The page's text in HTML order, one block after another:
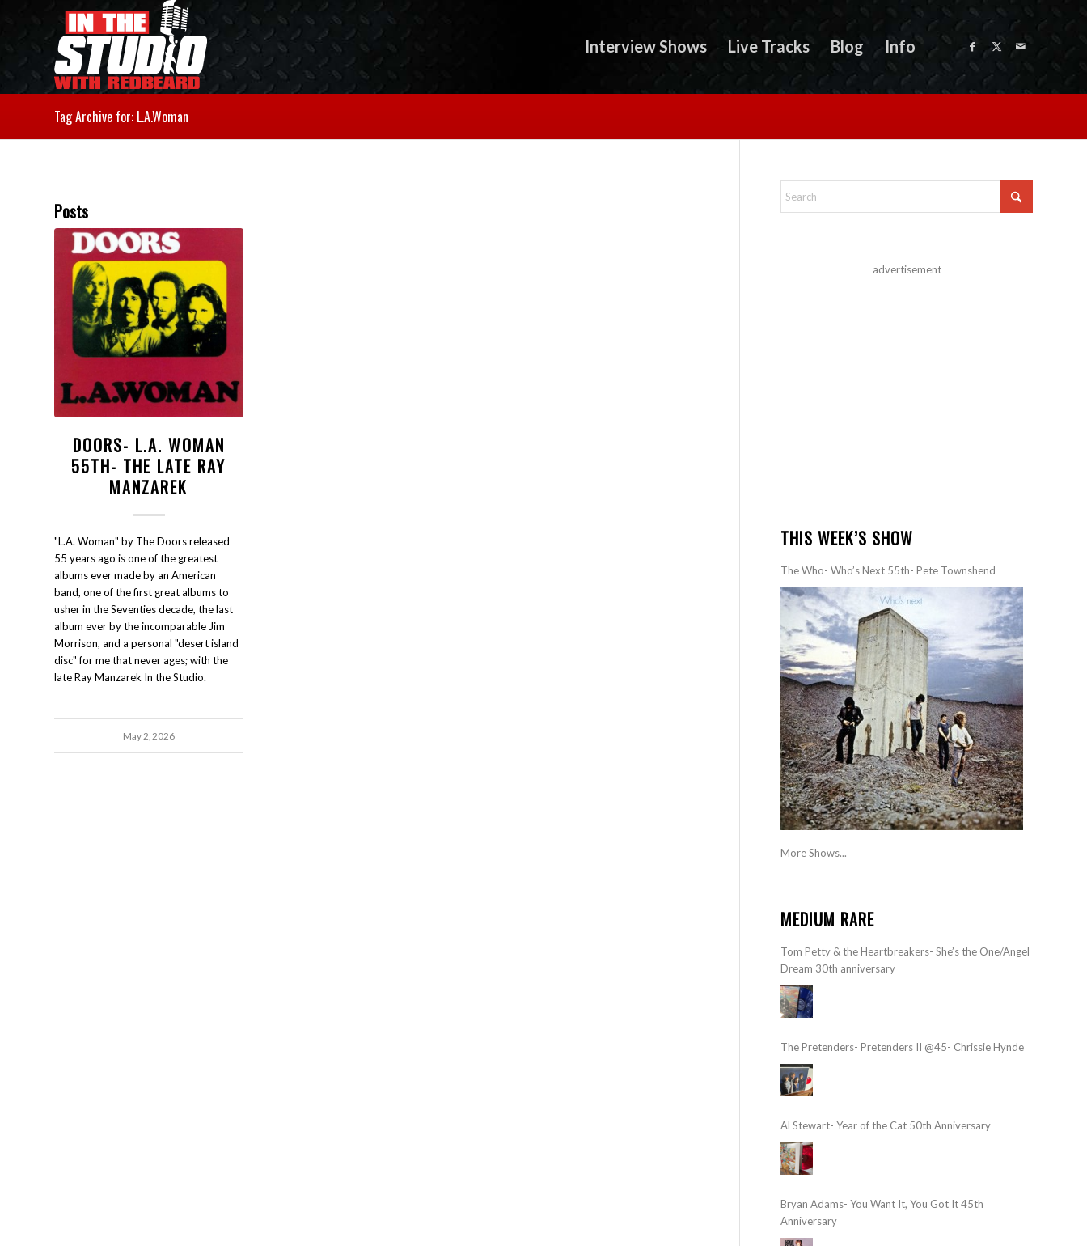
Interview Shows Live Tracks Blog Info
Tag Archive for: L.A.Woman
Posts
DOORS- L.A. WOMAN
55TH- THE LATE RAY
MANZAREK
"L.A. Woman" by The Doors released
55 years ago is one of the greatest
albums ever made by an American
band, one of the first great albums to
usher in the Seventies decade, the last
album ever by the incomparable Jim
Morrison, and a personal "desert island
disc" for me that never ages; with the
late Ray Manzarek In the Studio.
May 2, 2026
advertisement
THIS WEEK’S SHOW
The Who- Who’s Next 55th- Pete Townshend
More Shows...
MEDIUM RARE
Tom Petty & the Heartbreakers- She’s the One/Angel
Dream 30th anniversary
The Pretenders- Pretenders II @45- Chrissie Hynde
Al Stewart- Year of the Cat 50th Anniversary
Bryan Adams- You Want It, You Got It 45th
Anniversary